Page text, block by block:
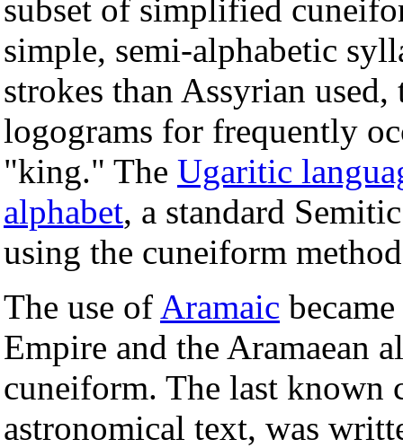
subset of simplified
simple, semi-alphabetic
strokes than Assyrian
logograms for frequently
"king." The Ugaritic
alphabet, a standard
using the cuneiform
The use of Aramaic
Empire and the Aramaean
cuneiform. The last known
astronomical text, was